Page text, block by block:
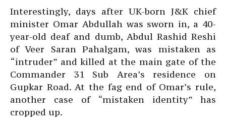
Interestingly, days after UK-born J&K chief
minister Omar Abdullah was sworn in, a 40-
year-old deaf and dumb, Abdul Rashid Reshi
of Veer Saran Pahalgam, was mistaken as
“intruder” and killed at the main gate of the
Commander 31 Sub Area’s residence on
Gupkar Road. At the fag end of Omar’s rule,
another case of “mistaken identity” has
cropped up.